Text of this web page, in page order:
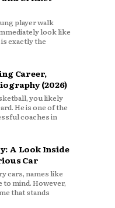
player walk
look like
exactly the
Career,
(2026)
you likely
He is one of the
coaches in
A Look Inside
Car
cars, names like
mind. However,
that stands